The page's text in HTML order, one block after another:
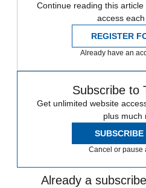
Continue reading this
access each
REGISTER
Already have an
Subscribe to
Get unlimited website
plus much
SUBSCRIBE
Cancel or pause
Already a